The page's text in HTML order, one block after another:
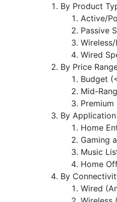
By Product
Active/
Passive
Wired
By Price
Budget
Mid-
By
Home
Gaming
Music
Home
By
Wired